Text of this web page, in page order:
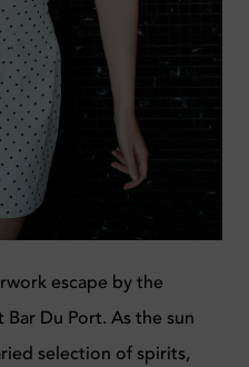
escape by the
Du Port. As the sun
selection of spirits,